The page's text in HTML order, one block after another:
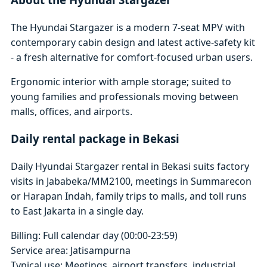
The Hyundai Stargazer is a modern 7-seat MPV with
contemporary cabin design and latest active-safety kit
- a fresh alternative for comfort-focused urban users.
Ergonomic interior with ample storage; suited to
young families and professionals moving between
malls, offices, and airports.
Daily rental package in Bekasi
Daily Hyundai Stargazer rental in Bekasi suits factory
visits in Jababeka/MM2100, meetings in Summarecon
or Harapan Indah, family trips to malls, and toll runs
to East Jakarta in a single day.
Billing: Full calendar day (00:00-23:59)
Service area: Jatisampurna